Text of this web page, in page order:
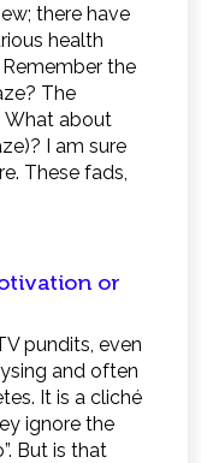
there have
health
the
The
What about
I am sure
These fads,
or
pundits, even
and often
It is a cliché
ignore the
But is that